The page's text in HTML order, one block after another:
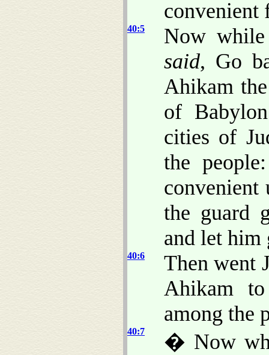
convenient
40:5
Now
said, Go
Ahikam
of
cities of
the
convenient
the guard
and let him
40:6
Then went
Ahikam
among the
40:7
� Now